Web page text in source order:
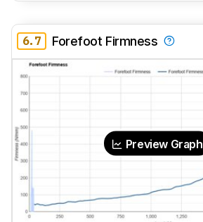
6.7 Forefoot Firmness
Preview Graph